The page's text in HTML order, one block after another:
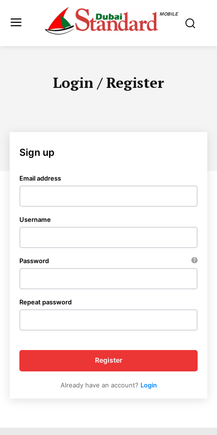
MOBILE
Login / Register
Sign up
Email address
Username
Password
Repeat password
Register
Already have an account? Login